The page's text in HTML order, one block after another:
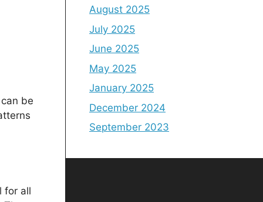
be
for all
August 2025
July 2025
June 2025
May 2025
January 2025
December 2024
September 2023